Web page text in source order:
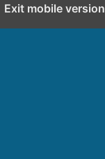
Exit mobile version